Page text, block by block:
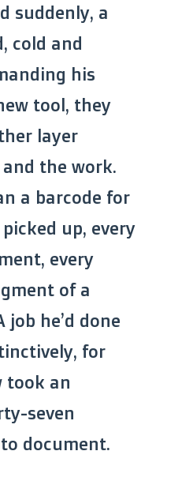
suddenly, a
cold and
his
tool, they
layer
the work.
a barcode for
up, every
every
of a
job he’d done
for
took an
seven
document.